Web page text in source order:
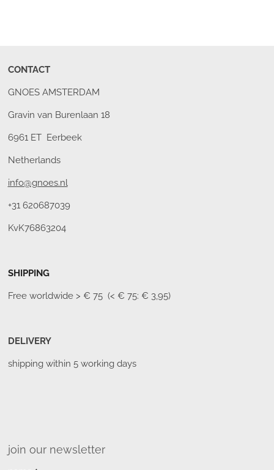
CONTACT
GNOES AMSTERDAM
Gravin van Burenlaan 18
6961 ET Eerbeek
Netherlands
info@gnoes.nl
+31 620687039
KvK76863204
SHIPPING
Free worldwide> € 75 (< € 75: € 3,95)
DELIVERY
shipping within 5 working days
join our newsletter